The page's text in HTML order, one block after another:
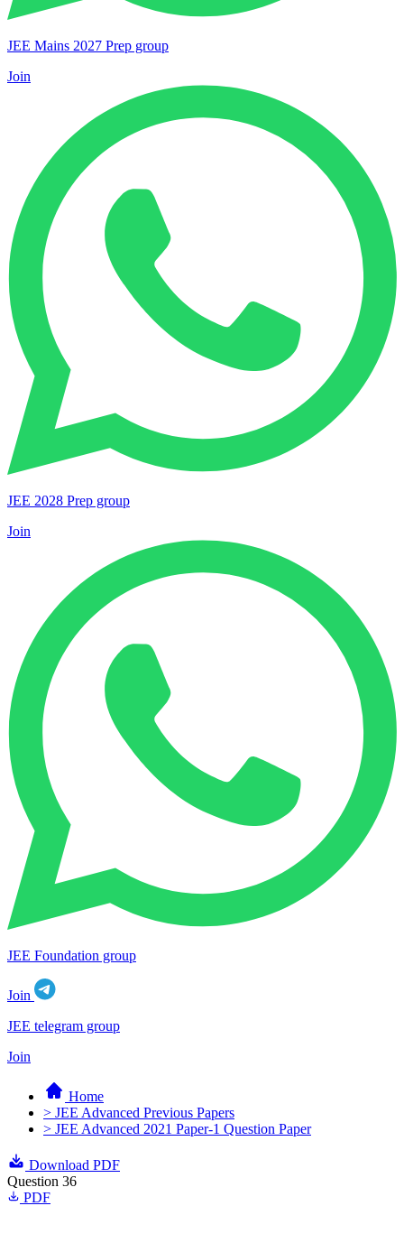
JEE Mains 2027 Prep group
Join
JEE 2028 Prep group
Join
JEE Foundation group
Join
JEE telegram group
Join
Home
> JEE Advanced Previous Papers
> JEE Advanced 2021 Paper-1 Question Paper
Download PDF
Question 36
PDF